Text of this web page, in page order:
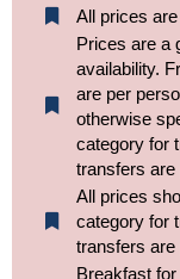
All prices
Prices are a
availability.
are per
otherwise
category for
transfers are
All prices
category for
transfers are
Breakfast